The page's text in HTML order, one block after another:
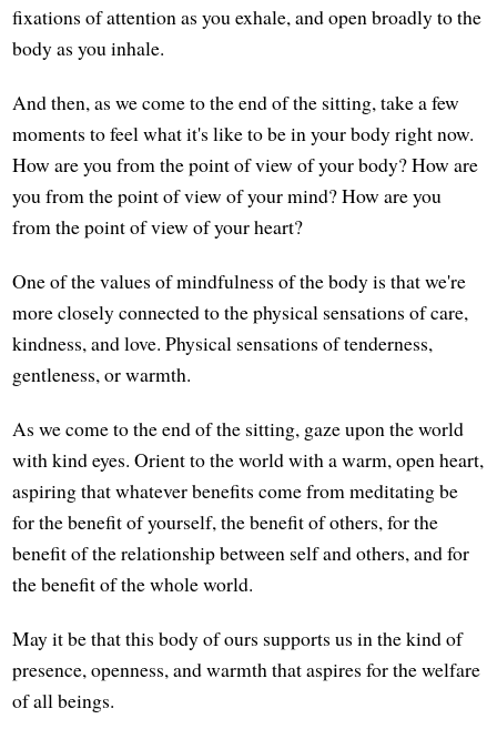
fixations of attention as you exhale, and open broadly to the
body as you inhale.
And then, as we come to the end of the sitting, take a few
moments to feel what it's like to be in your body right now.
How are you from the point of view of your body? How are
you from the point of view of your mind? How are you
from the point of view of your heart?
One of the values of mindfulness of the body is that we're
more closely connected to the physical sensations of care,
kindness, and love. Physical sensations of tenderness,
gentleness, or warmth.
As we come to the end of the sitting, gaze upon the world
with kind eyes. Orient to the world with a warm, open heart,
aspiring that whatever benefits come from meditating be
for the benefit of yourself, the benefit of others, for the
benefit of the relationship between self and others, and for
the benefit of the whole world.
May it be that this body of ours supports us in the kind of
presence, openness, and warmth that aspires for the welfare
of all beings.